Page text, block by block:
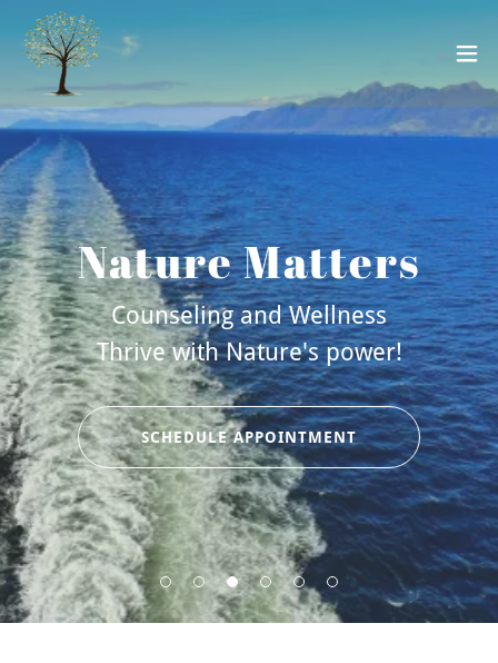
Nature Matters
Counseling and Wellness
Thrive with Nature's power!
SCHEDULE APPOINTMENT